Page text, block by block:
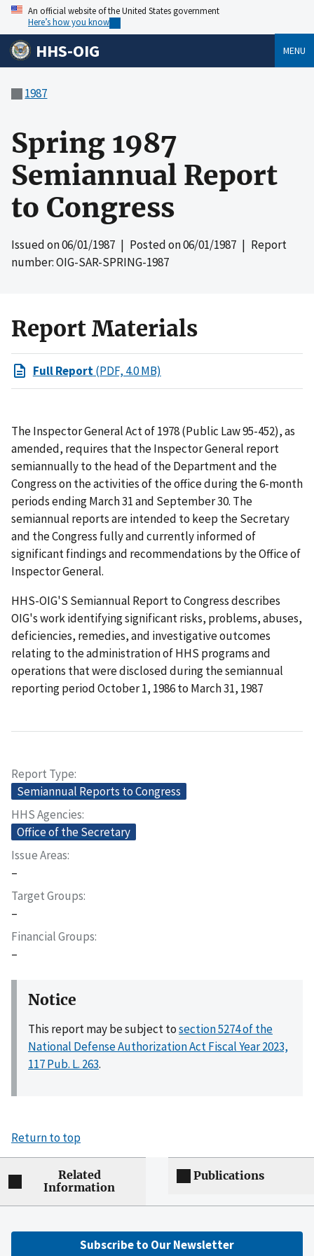
An official website of the United States government
Here’s how you know
HHS-OIG MENU
1987
Spring 1987
Semiannual Report
to Congress
Issued on06/01/1987 | Posted on06/01/1987 | Report
number: OIG-SAR-SPRING-1987
Report Materials
Full Report(PDF, 4.0 MB)
The Inspector General Act of 1978 (Public Law 95-452), as
amended, requires that the Inspector General report
semiannually to the head of the Department and the
Congress on the activities of the office during the 6-month
periods ending March 31 and September 30. The
semiannual reports are intended to keep the Secretary
and the Congress fully and currently informed of
significant findings and recommendations by the Office of
Inspector General.
HHS-OIG'S Semiannual Report to Congress describes
OIG's work identifying significant risks, problems, abuses,
deficiencies, remedies, and investigative outcomes
relating to the administration of HHS programs and
operations that were disclosed during the semiannual
reporting period October 1, 1986 to March 31, 1987
Report Type
Semiannual Reports to Congress
HHS Agencies
Office of the Secretary
Issue Areas
–
Target Groups
–
Financial Groups
–
Notice
This report may be subject tosection 5274 of the
National Defense Authorization Act Fiscal Year 2023,
117 Pub. L. 263.
Return to top
Related
Information
Publications
Subscribe to Our Newsletter